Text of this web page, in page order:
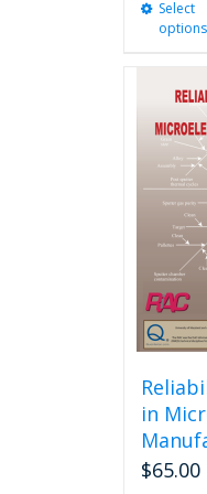
Select
options
in
$65.00